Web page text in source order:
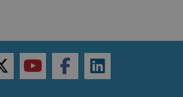
twitteryoutubefacebooklinkedin